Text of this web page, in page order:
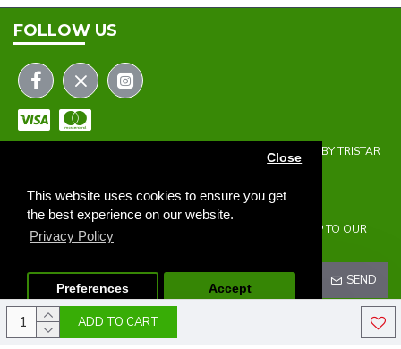
This website uses cookies to ensure you get
the best experience on our website.
Privacy Policy
Close
Preferences Accept
ADD TO CART
FOLLOW US
COPYRIGHT © 2023 | THE ONEHOLER LIMITED | DEVELOPED BY TRISTAR
NEWSLETTER
DON'T MISS ANY UPDATES OR PROMOTIONS BY SIGNING UP TO OUR
NEWSLETTER.
SEND
I HAVE READ AND AGREE TO THE